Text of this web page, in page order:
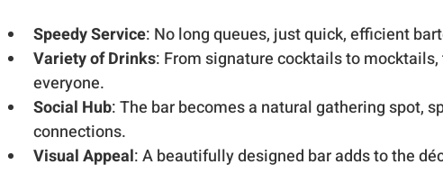
Speedy Service: No long queues, just quick, efficient
Variety of Drinks: From signature cocktails to mocktails,
everyone.
Social Hub: The bar becomes a natural gathering spot,
connections.
Visual Appeal: A beautifully designed bar adds to the